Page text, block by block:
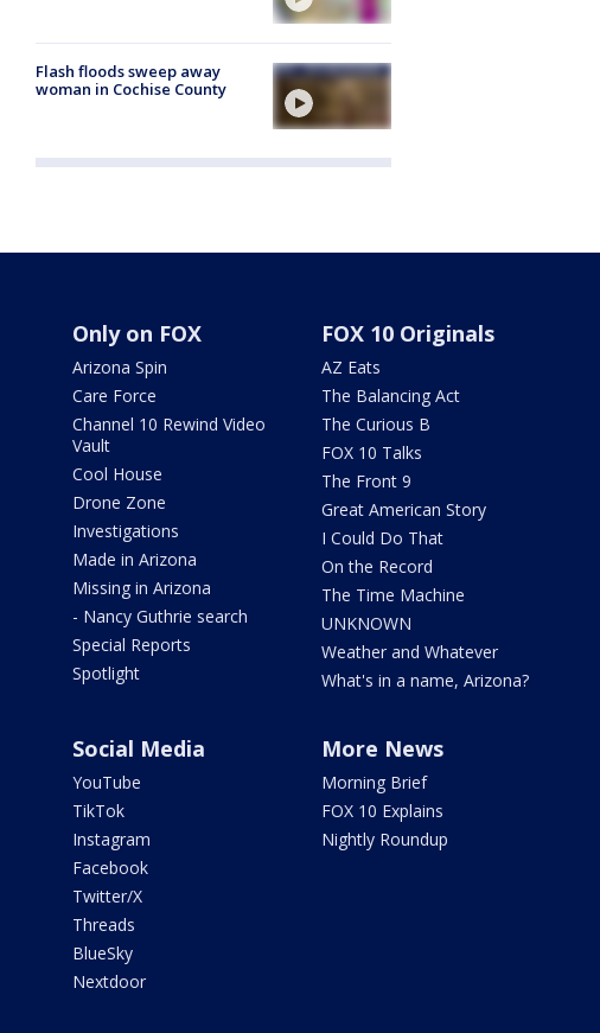
Flash floods sweep away
woman in Cochise County
Only on FOX
Arizona Spin
Care Force
Channel 10 Rewind Video
Vault
Cool House
Drone Zone
Investigations
Made in Arizona
Missing in Arizona
- Nancy Guthrie search
Special Reports
Spotlight
FOX 10 Originals
AZ Eats
The Balancing Act
The Curious B
FOX 10 Talks
The Front 9
Great American Story
I Could Do That
On the Record
The Time Machine
UNKNOWN
Weather and Whatever
What's in a name, Arizona?
Social Media
YouTube
TikTok
Instagram
Facebook
Twitter/X
Threads
BlueSky
Nextdoor
More News
Morning Brief
FOX 10 Explains
Nightly Roundup